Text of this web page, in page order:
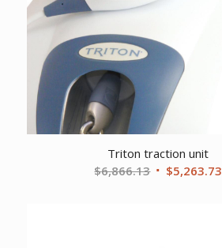
Triton traction unit
$6,866.13 Original
$5,263.73